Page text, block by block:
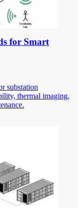
for Smart
substation
thermal imaging,